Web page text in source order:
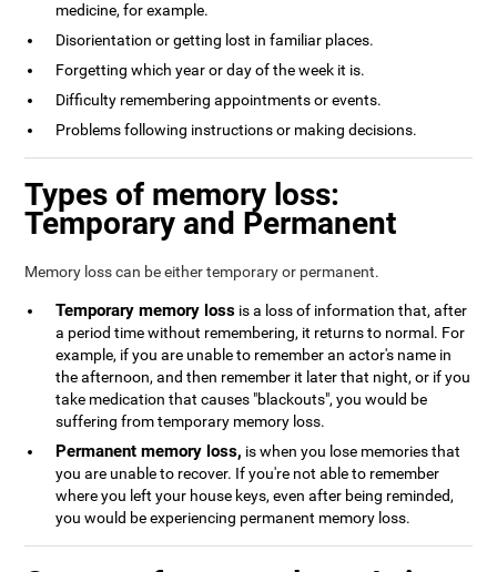
medicine, for example.
Disorientation or getting lost in familiar places.
Forgetting which year or day of the week it is.
Difficulty remembering appointments or events.
Problems following instructions or making decisions.
Types of memory loss:
Temporary and Permanent
Memory loss can be either temporary or permanent.
Temporary memory loss is a loss of information that, after
a period time without remembering, it returns to normal. For
example, if you are unable to remember an actor's name in
the afternoon, and then remember it later that night, or if you
take medication that causes "blackouts", you would be
suffering from temporary memory loss.
Permanent memory loss, is when you lose memories that
you are unable to recover. If you're not able to remember
where you left your house keys, even after being reminded,
you would be experiencing permanent memory loss.